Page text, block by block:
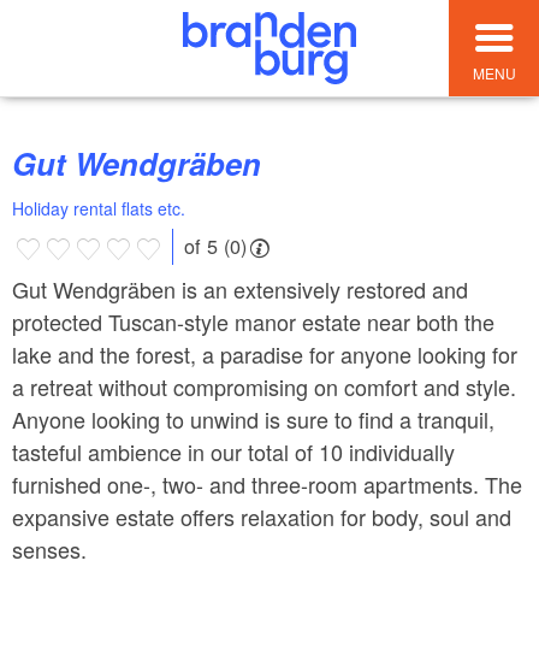
MENU
Gut Wendgräben
Holiday rental flats etc.
of 5 (0)
Gut Wendgräben is an extensively restored and
protected Tuscan-style manor estate near both the
lake and the forest, a paradise for anyone looking for
a retreat without compromising on comfort and style.
Anyone looking to unwind is sure to find a tranquil,
tasteful ambience in our total of 10 individually
furnished one-, two- and three-room apartments. The
expansive estate offers relaxation for body, soul and
senses.